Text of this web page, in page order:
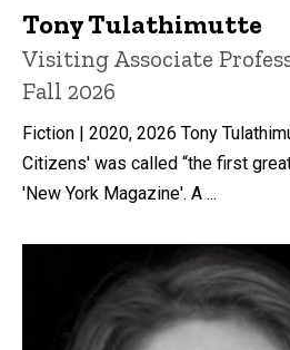
Tony Tulathimutte
Title/Position
Visiting Associate
Fall 2026
Fiction | 2020, 2026 Tony
Citizens' was called “the first
'New York Magazine'. A ...